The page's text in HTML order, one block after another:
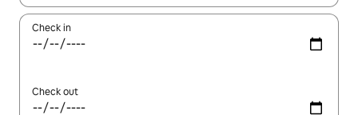
Check in
Check out